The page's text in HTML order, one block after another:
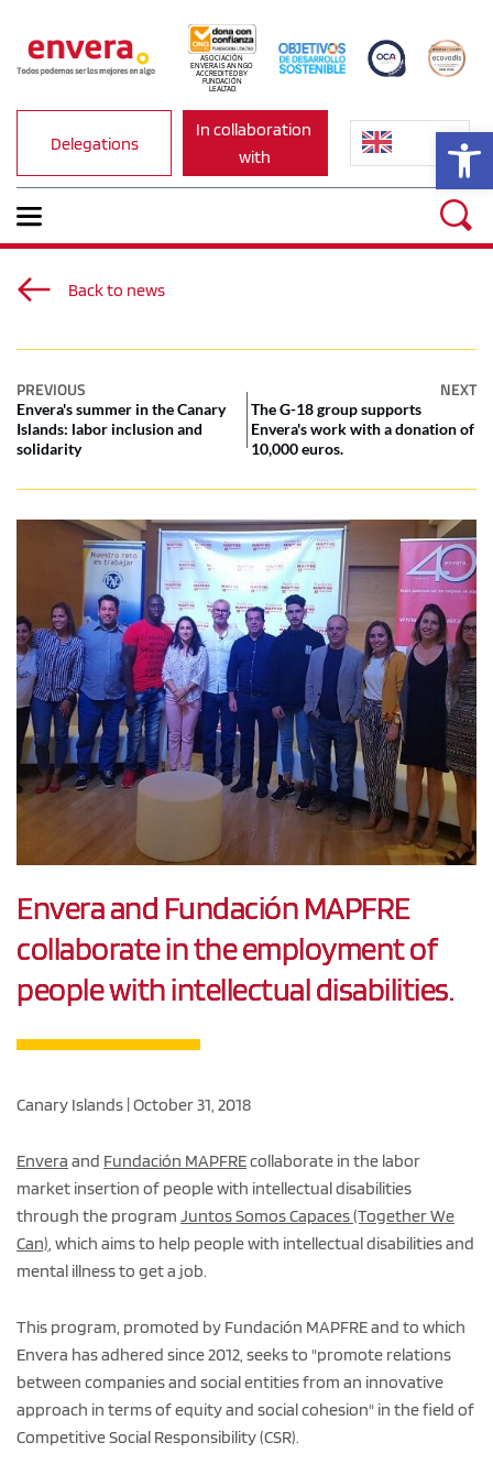
ASOCIACIÓN
ENVERA IS AN NGO
ACCREDITED BY
FUNDACIÓN
LEALTAD.
Delegations
In collaboration
with
Back to news
PREVIOUS NEXT
Envera's summer in the Canary
Islands: labor inclusion and
solidarity
The G-18 group supports
Envera's work with a donation of
10,000 euros.
Envera and Fundación MAPFRE
collaborate in the employment of
people with intellectual disabilities.
Canary Islands | October 31, 2018
Envera and Fundación MAPFREcollaborate in the labor
market insertion of people with intellectual disabilities
through the program Juntos Somos Capaces (Together We
Can) , which aims to help people with intellectual disabilities and
mental illness to get a job.
This program, promoted by Fundación MAPFRE and to which
Envera has adhered since 2012, seeks to "promote relations
between companies and social entities from an innovative
approach in terms of equity and social cohesion" in the field of
Competitive Social Responsibility (CSR).